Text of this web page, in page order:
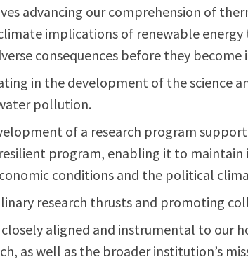
advancing our comprehension of
implications of renewable energy
consequences before they become
in the development of the science
pollution.
of a research program
program, enabling it to
conditions and the political
research thrusts and promoting
aligned and instrumental to our
as well as the broader institution’s